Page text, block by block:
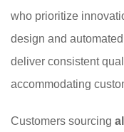
who prioritize
design and
deliver consistent
accommodating
Customers sourcing